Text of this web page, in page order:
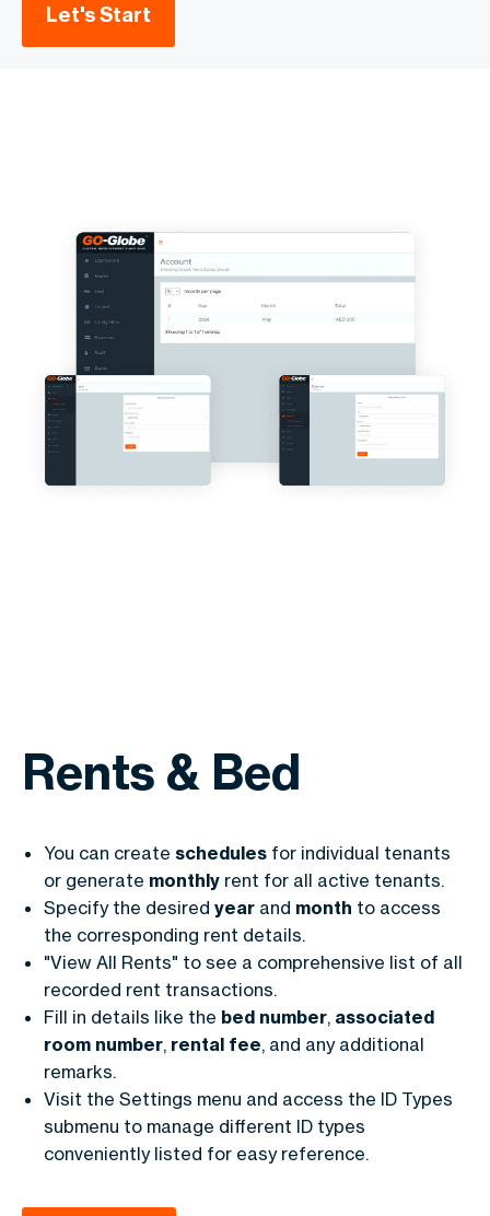
Let's Start
Rents & Bed
You can create schedules for individual tenants
or generate monthly rent for all active tenants.
Specify the desired year and month to access
the corresponding rent details.
"View All Rents" to see a comprehensive list of all
recorded rent transactions.
Fill in details like the bed number, associated
room number, rental fee, and any additional
remarks.
Visit the Settings menu and access the ID Types
submenu to manage different ID types
conveniently listed for easy reference.